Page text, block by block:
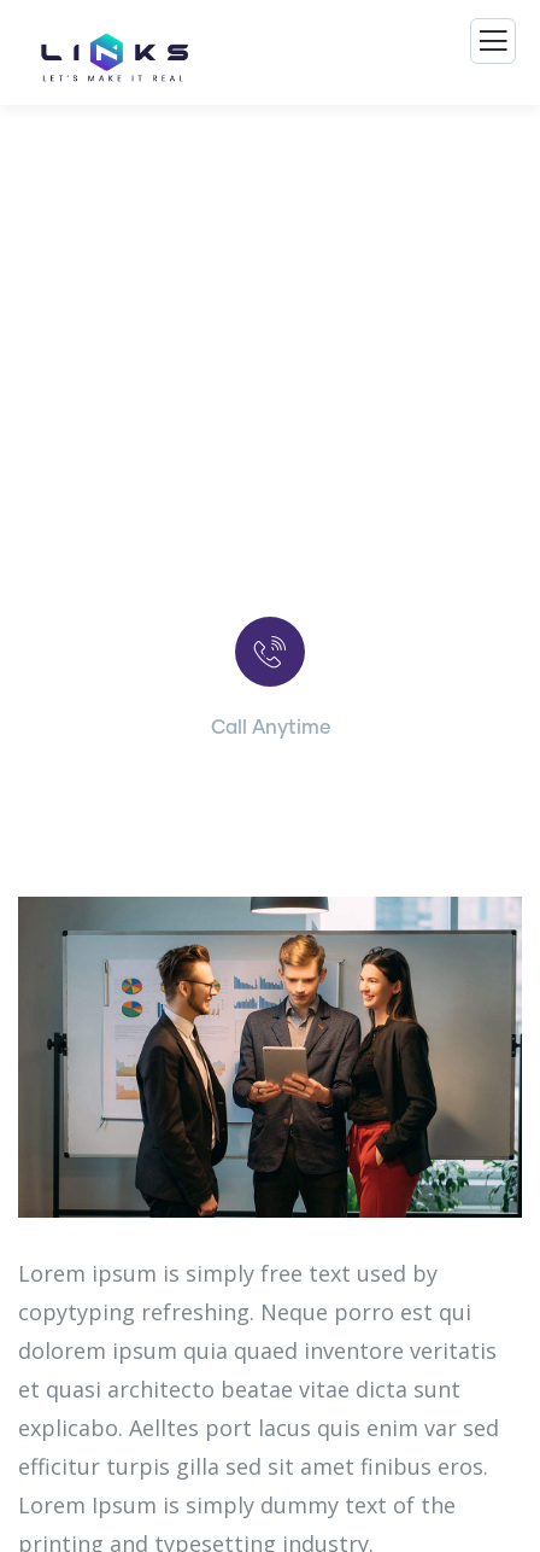
Call Anytime
Lorem ipsum is simply free text used by
copytyping refreshing. Neque porro est qui
dolorem ipsum quia quaed inventore veritatis
et quasi architecto beatae vitae dicta sunt
explicabo. Aelltes port lacus quis enim var sed
efficitur turpis gilla sed sit amet finibus eros.
Lorem Ipsum is simply dummy text of the
printing and typesetting industry.